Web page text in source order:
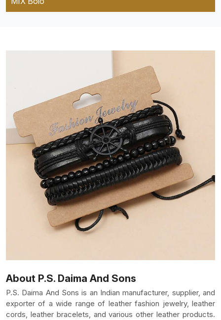
About P.S. Daima And Sons
P.S. Daima And Sons is an Indian manufacturer, supplier, and
exporter of a wide range of leather fashion jewelry, leather
cords, leather bracelets, and various other leather products.